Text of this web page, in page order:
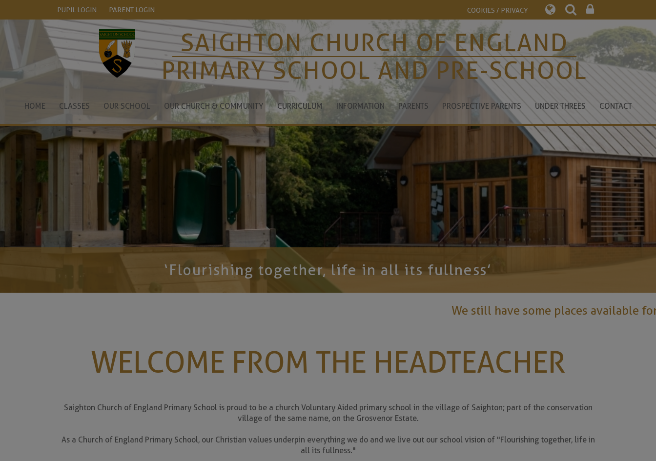
PUPIL LOGIN PARENT LOGIN COOKIES / PRIVACY
SAIGHTON CHURCH OF ENGLAND
PRIMARY SCHOOL AND PRE-SCHOOL
HOME CLASSES OUR SCHOOL OUR CHURCH & COMMUNITY CURRICULUM INFORMATION PARENTS PROSPECTIVE PARENTS UNDER THREES CONTACT
‘Flourishing together, life in all its fullness’
We still have some places available for
WELCOME FROM THE HEADTEACHER
Saighton Church of England Primary School is proud to be a church Voluntary Aided primary school in the village of Saighton; part of the conservation
village of the same name, on the Grosvenor Estate.
As a Church of England Primary School, our Christian values underpin everything we do and we live out our school vision of "Flourishing together, life in
all its fullness."